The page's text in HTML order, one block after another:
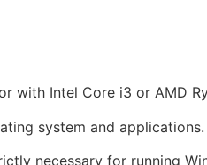
with Intel Core i3 or AMD
system and applications.
necessary for running